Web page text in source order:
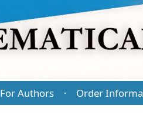
For Authors · Order